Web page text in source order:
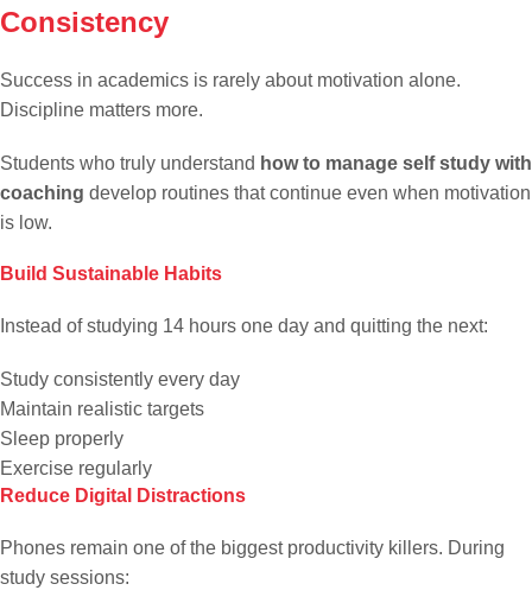
Consistency
Success in academics is rarely about motivation alone.
Discipline matters more.
Students who truly understand how to manage self study with
coaching develop routines that continue even when motivation
is low.
Build Sustainable Habits
Instead of studying 14 hours one day and quitting the next:
Study consistently every day
Maintain realistic targets
Sleep properly
Exercise regularly
Reduce Digital Distractions
Phones remain one of the biggest productivity killers. During
study sessions: